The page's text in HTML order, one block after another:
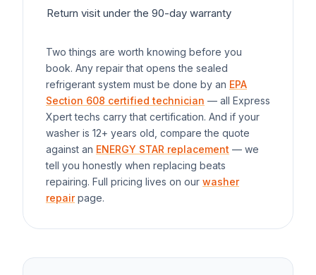
Return visit under the 90-day warranty
Two things are worth knowing before you
book. Any repair that opens the sealed
refrigerant system must be done by an EPA
Section 608 certified technician — all Express
Xpert techs carry that certification. And if your
washer is 12+ years old, compare the quote
against an ENERGY STAR replacement — we
tell you honestly when replacing beats
repairing. Full pricing lives on our washer
repairpage.